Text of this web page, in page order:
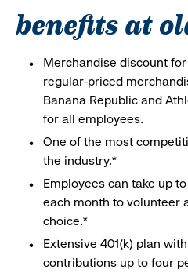
benefits at
Merchandise discount
regular-priced
Banana Republic and
for all employees.
One of the most
the industry.*
Employees can take up
each month to volunteer
choice.*
Extensive 401(k) plan
contributions up to four